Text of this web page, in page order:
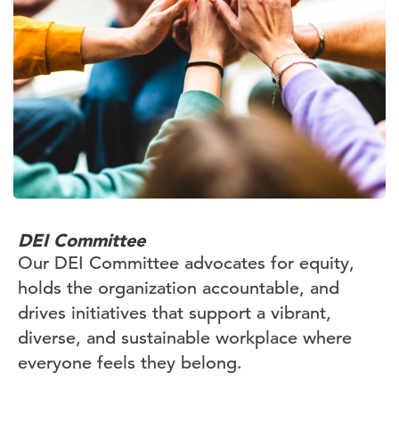
DEI Committee
Our DEI Committee advocates for equity,
holds the organization accountable, and
drives initiatives that support a vibrant,
diverse, and sustainable workplace where
everyone feels they belong.